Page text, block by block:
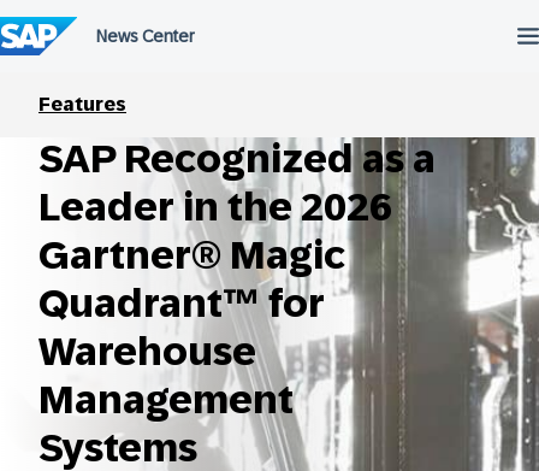
to
content
Features
SAP Recognized as a
Leader in the 2026
Gartner® Magic
Quadrant™ for
Warehouse
Management
Systems